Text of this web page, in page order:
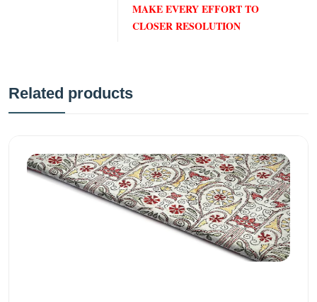
MAKE EVERY EFFORT TO
CLOSER RESOLUTION
Related products